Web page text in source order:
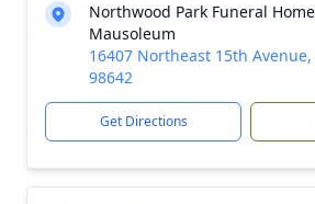
Northwood Park Funeral
Mausoleum
16407 Northeast 15th
98642
Get Directions